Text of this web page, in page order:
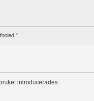
introducerades: